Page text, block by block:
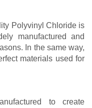
Polyvinyl Chloride is
manufactured and
In the same way,
materials used for
to create